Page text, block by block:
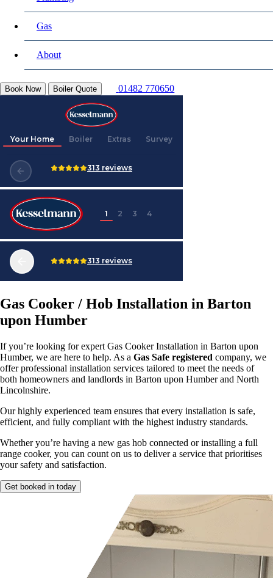
Gas
About
Book Now Boiler Quote 01482 770650
Gas Cooker / Hob Installation in Barton
upon Humber
If you’re looking for expert Gas Cooker Installation in Barton upon
Humber, we are here to help. As a Gas Safe registered company, we
offer professional installation services tailored to meet the needs of
both homeowners and landlords in Barton upon Humber and North
Lincolnshire.
Our highly experienced team ensures that every installation is safe,
efficient, and fully compliant with the highest industry standards.
Whether you’re having a new gas hob connected or installing a full
range cooker, you can count on us to deliver a service that prioritises
your safety and satisfaction.
Get booked in today